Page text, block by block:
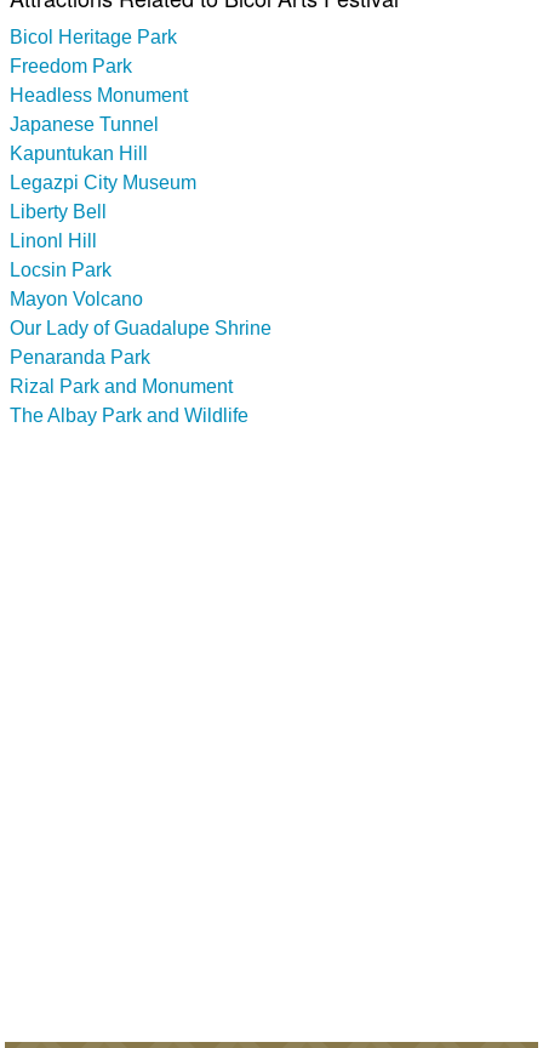
Bicol Heritage Park
Freedom Park
Headless Monument
Japanese Tunnel
Kapuntukan Hill
Legazpi City Museum
Liberty Bell
Linonl Hill
Locsin Park
Mayon Volcano
Our Lady of Guadalupe Shrine
Penaranda Park
Rizal Park and Monument
The Albay Park and Wildlife